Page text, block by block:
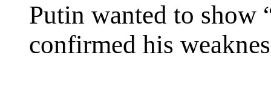
Putin wanted to show
confirmed his